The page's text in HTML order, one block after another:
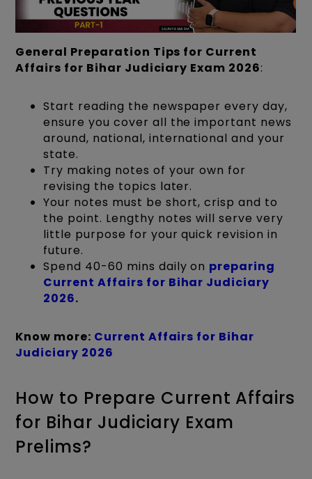
General Preparation Tips for Current
Affairs for Bihar Judiciary Exam 2026:
Start reading the newspaper every day,
ensure you cover all the important news
around, national, international and your
state.
Try making notes of your own for
revising the topics later.
Your notes must be short, crisp and to
the point. Lengthy notes will serve very
little purpose for your quick revision in
future.
Spend 40-60 mins daily on preparing
Current Affairs for Bihar Judiciary
2026.
Know more: Current Affairs for Bihar
Judiciary 2026
How to Prepare Current Affairs
for Bihar Judiciary Exam
Prelims?